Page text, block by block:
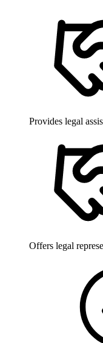
Provides legal
Offers legal